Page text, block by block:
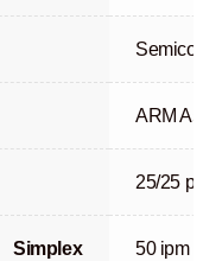
ARM A53
25/25 ppm
Simplex 50 ipm